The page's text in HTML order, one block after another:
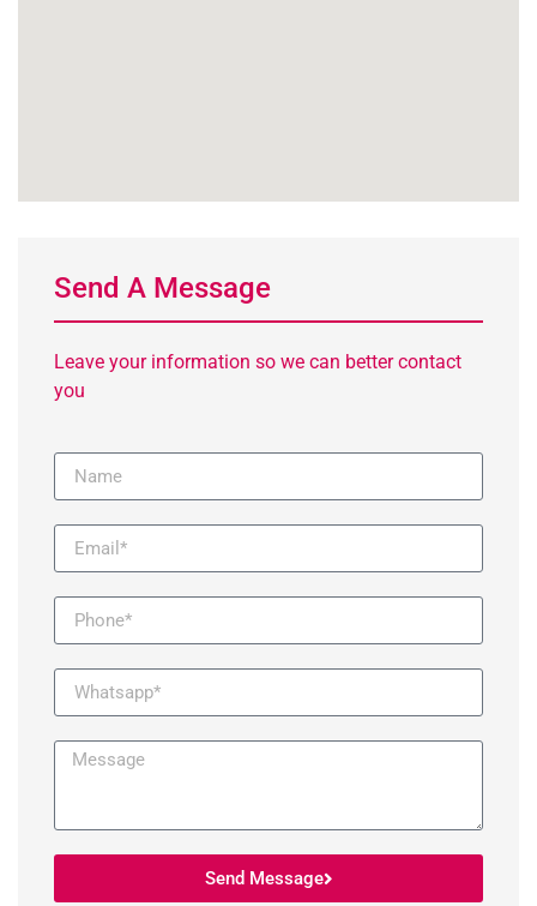
Send A Message
Leave your information so we can better contact
you
Send Message